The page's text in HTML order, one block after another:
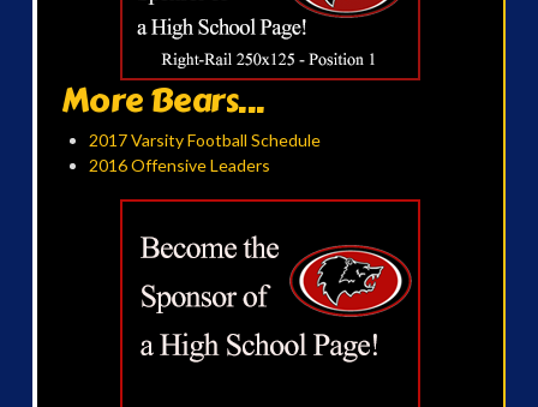
More Bears...
2017 Varsity Football Schedule
2016 Offensive Leaders